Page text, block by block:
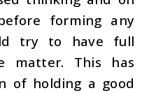
forming any
try to have full
matter. This has
of holding a good